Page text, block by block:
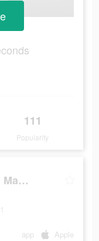
111
Popularity
Splice - Video Editor & Maker
app Apple